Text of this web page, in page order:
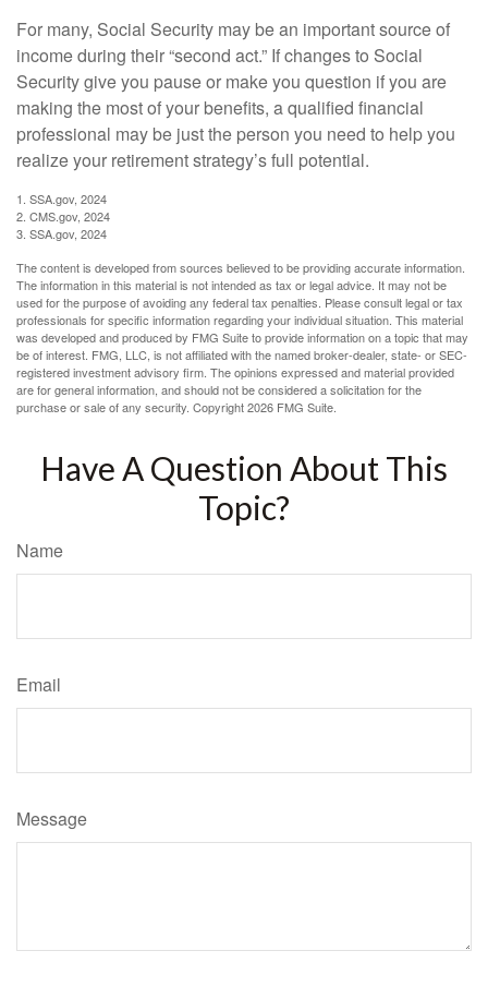
For many, Social Security may be an important source of
income during their “second act.” If changes to Social
Security give you pause or make you question if you are
making the most of your benefits, a qualified financial
professional may be just the person you need to help you
realize your retirement strategy’s full potential.
1. SSA.gov, 2024
2. CMS.gov, 2024
3. SSA.gov, 2024
The content is developed from sources believed to be providing accurate information.
The information in this material is not intended as tax or legal advice. It may not be
used for the purpose of avoiding any federal tax penalties. Please consult legal or tax
professionals for specific information regarding your individual situation. This material
was developed and produced by FMG Suite to provide information on a topic that may
be of interest. FMG, LLC, is not affiliated with the named broker-dealer, state- or SEC-
registered investment advisory firm. The opinions expressed and material provided
are for general information, and should not be considered a solicitation for the
purchase or sale of any security. Copyright2026 FMG Suite.
Have A Question About This
Topic?
Name
Email
Message